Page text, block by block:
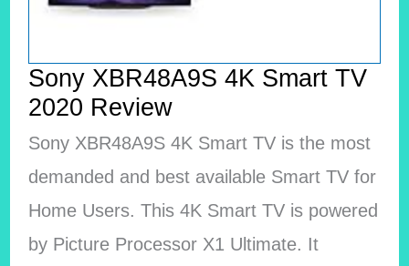
Sony XBR48A9S 4K Smart TV
2020 Review
Sony XBR48A9S 4K Smart TV is the most
demanded and best available Smart TV for
Home Users. This 4K Smart TV is powered
by Picture Processor X1 Ultimate. It